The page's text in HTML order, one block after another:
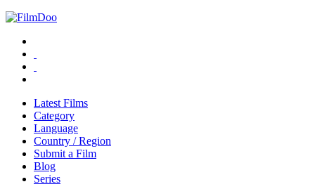
Latest Films
Category
Language
Country / Region
Submit a Film
Blog
Series